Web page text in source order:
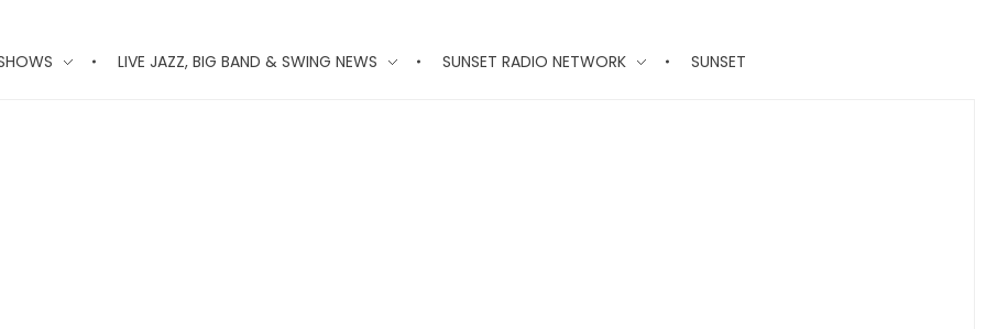
LIVE JAZZ, BIG BAND & SWING NEWS SUNSET RADIO NETWORK SUNSET